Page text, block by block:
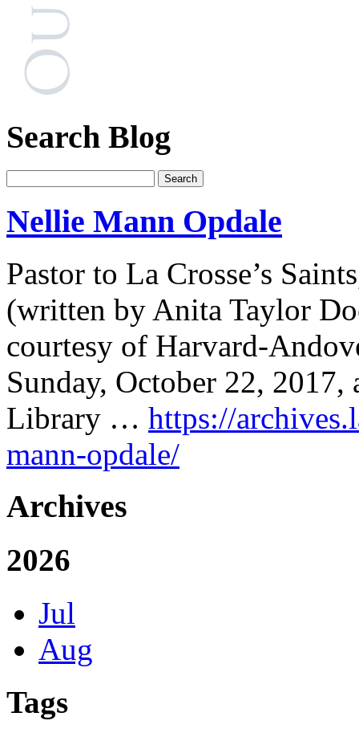
Search Blog
Nellie Mann Opdale
Pastor to La Crosse’s
(written by Anita Taylor
courtesy of Harvard-
Sunday, October 22,
Library … https://
mann-opdale/
Archives
2026
Jul
Aug
Tags